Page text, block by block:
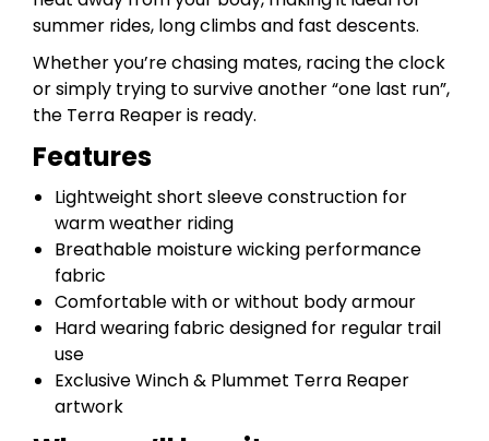
summer rides, long climbs and fast descents.
Whether you’re chasing mates, racing the clock
or simply trying to survive another “one last run”,
the Terra Reaper is ready.
Features
Lightweight short sleeve construction for
warm weather riding
Breathable moisture wicking performance
fabric
Comfortable with or without body armour
Hard wearing fabric designed for regular trail
use
Exclusive Winch & Plummet Terra Reaper
artwork